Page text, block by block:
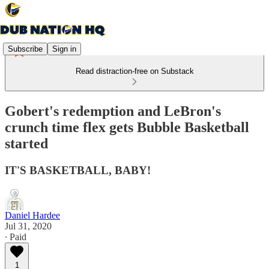
Subscribe Sign in
Read distraction-free on Substack
Gobert's redemption and LeBron's
crunch time flex gets Bubble Basketball
started
IT'S BASKETBALL, BABY!
Daniel Hardee
Jul 31, 2020
∙ Paid
1